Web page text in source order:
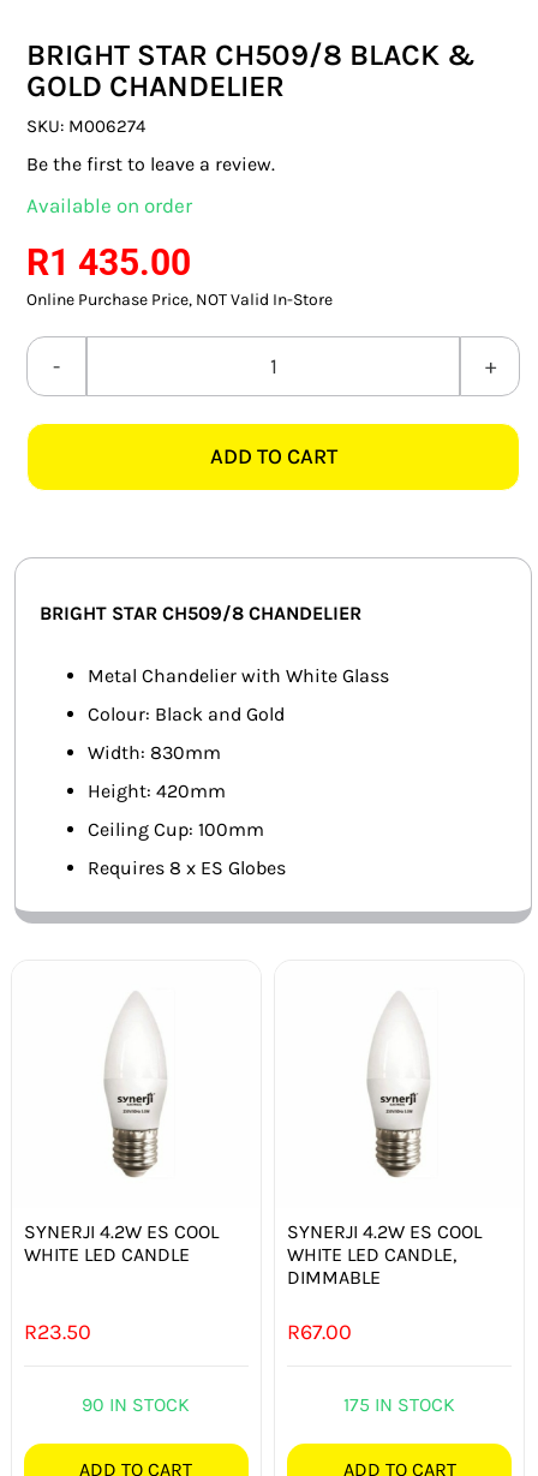
COMMERCIAL LIGHTING
SPECIALITY LIGHTING
FLUORESCENT GLOBES
SPECIAL.ITY GLOBES
SMART HOME AUTOMATION
FANS
MISCELLANEOUS
HARDWARE SHOP
BRIGHT STAR CH509/8 BLACK &
GOLD CHANDELIER
SKU: M006274
Be the first to leave a review.
Available on order
R1 435.00
Online Purchase Price, NOT Valid In-Store
BRIGHT
CH509/8
quantity
ADD TO CART
BRIGHT STAR CH509/8 CHANDELIER
Metal Chandelier with White Glass
Colour: Black and Gold
Width: 830mm
Height: 420mm
Ceiling Cup: 100mm
Requires 8 x ES Globes
SYNERJI 4.2W ES COOL
WHITE LED CANDLE
R23.50
90 IN STOCK
ADD TO CART
SYNERJI 4.2W ES COOL
WHITE LED CANDLE,
DIMMABLE
R67.00
175 IN STOCK
ADD TO CART